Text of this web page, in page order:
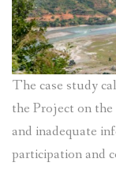
The case study
the Project on
and inadequate
participation and